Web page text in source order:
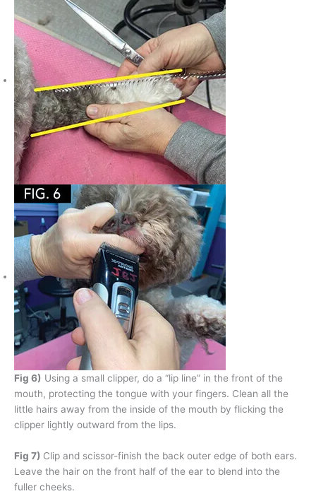
Fig 6) Using a small clipper, do a “lip line” in the front of the
mouth, protecting the tongue with your fingers. Clean all the
little hairs away from the inside of the mouth by flicking the
clipper lightly outward from the lips.
Fig 7) Clip and scissor-finish the back outer edge of both ears.
Leave the hair on the front half of the ear to blend into the
fuller cheeks.